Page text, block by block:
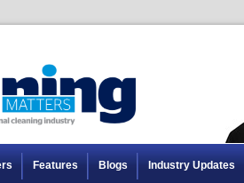
Features Blogs Industry Updates